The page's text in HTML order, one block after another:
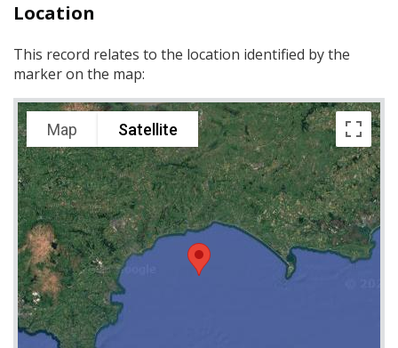
Location
This record relates to the location identified by the
marker on the map:
Map Satellite